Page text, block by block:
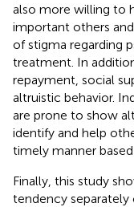
also more willing to
important others
of stigma regarding
treatment. In
repayment, social
altruistic behavior.
are prone to show
identify and help
timely manner
Finally, this study
tendency separately